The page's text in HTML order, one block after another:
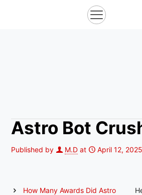
Astro Bot
Published by M.D at April 12, 2025
How Many Awards Did Astro